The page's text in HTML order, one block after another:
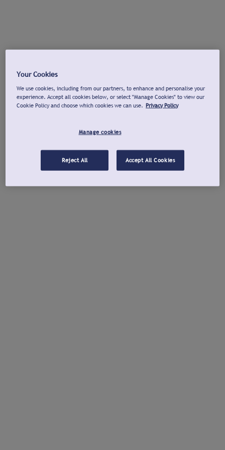
Your Cookies
We use cookies, including from our partners, to enhance and personalise your
experience. Accept all cookies below, or select "Manage Cookies" to view our
Cookie Policy and choose which cookies we can use. Privacy Policy
Manage cookies
Reject All Accept All Cookies